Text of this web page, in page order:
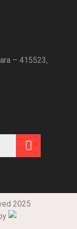
– 415523,
2025